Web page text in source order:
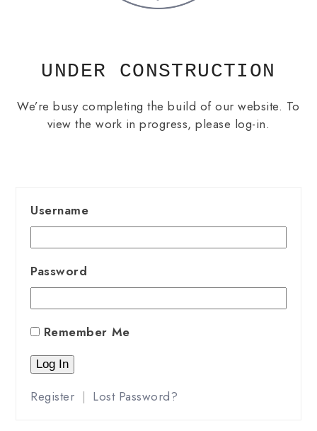
UNDER CONSTRUCTION
We’re busy completing the build of our website. To
view the work in progress, please log-in.
Username
Password
Remember Me
Register | Lost Password?